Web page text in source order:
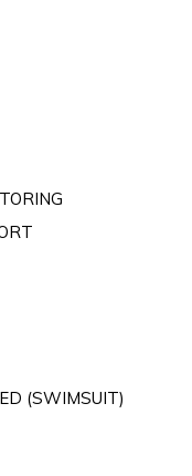
(SWIMSUIT)